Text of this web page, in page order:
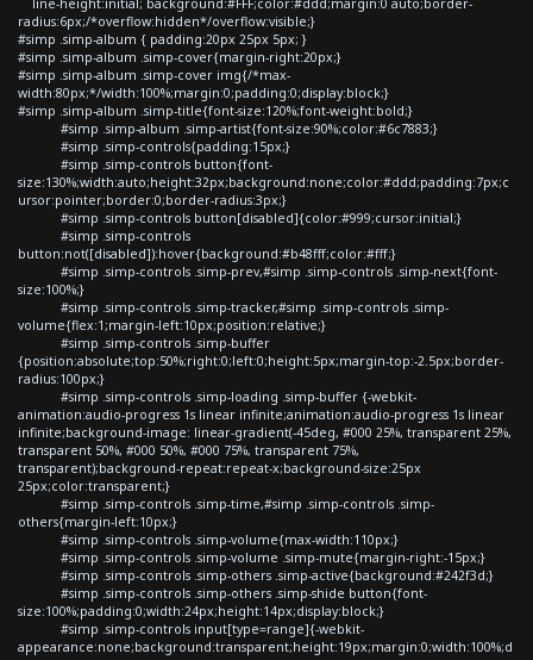
radius:6px;/*overflow:hidden*/overflow:visible;}
#simp .simp-album { padding:20px 25px 5px; }
#simp .simp-album .simp-cover{margin-right:20px;}
#simp .simp-album .simp-cover img{/*max-
width:80px;*/width:100%;margin:0;padding:0;display:block;}
#simp .simp-album .simp-title{font-size:120%;font-weight:bold;}
#simp .simp-album .simp-artist{font-size:90%;color:#6c7883;}
#simp .simp-controls{padding:15px;}
#simp .simp-controls button{font-
size:130%;width:auto;height:32px;background:none;color:#ddd;padding:7px;c
ursor:pointer;border:0;border-radius:3px;}
#simp .simp-controls button[disabled]{color:#999;cursor:initial;}
#simp .simp-controls
button:not([disabled]):hover{background:#b48fff;color:#fff;}
#simp .simp-controls .simp-prev,#simp .simp-controls .simp-next{font-
size:100%;}
#simp .simp-controls .simp-tracker,#simp .simp-controls .simp-
volume{flex:1;margin-left:10px;position:relative;}
#simp .simp-controls .simp-buffer
{position:absolute;top:50%;right:0;left:0;height:5px;margin-top:-2.5px;border-
radius:100px;}
#simp .simp-controls .simp-loading .simp-buffer {-webkit-
animation:audio-progress 1s linear infinite;animation:audio-progress 1s linear
infinite;background-image: linear-gradient(-45deg, #000 25%, transparent 25%,
transparent 50%, #000 50%, #000 75%, transparent 75%,
transparent);background-repeat:repeat-x;background-size:25px
25px;color:transparent;}
#simp .simp-controls .simp-time,#simp .simp-controls .simp-
others{margin-left:10px;}
#simp .simp-controls .simp-volume{max-width:110px;}
#simp .simp-controls .simp-volume .simp-mute{margin-right:-15px;}
#simp .simp-controls .simp-others .simp-active{background:#242f3d;}
#simp .simp-controls .simp-others .simp-shide button{font-
size:100%;padding:0;width:24px;height:14px;display:block;}
#simp .simp-controls input[type=range]{-webkit-
appearance:none;background:transparent;height:19px;margin:0;width:100%;d